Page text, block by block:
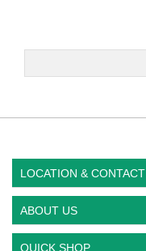
LOCATION & CONTACT
ABOUT US
QUICK SHOP